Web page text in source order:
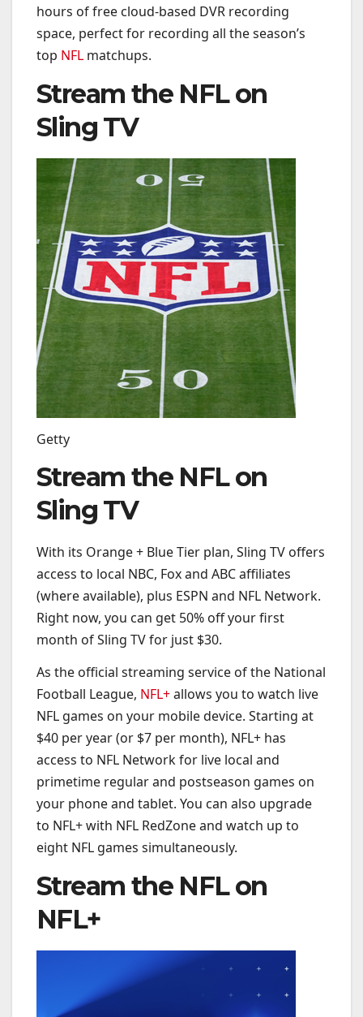
hours of free cloud-based DVR recording
space, perfect for recording all the season’s
top NFL matchups.
Stream the NFL on
Sling TV
Getty
Stream the NFL on
Sling TV
With its Orange + Blue Tier plan, Sling TV offers
access to local NBC, Fox and ABC affiliates
(where available), plus ESPN and NFL Network.
Right now, you can get 50% off your first
month of Sling TV for just $30.
As the official streaming service of the National
Football League, NFL+allows you to watch live
NFL games on your mobile device. Starting at
$40 per year (or $7 per month), NFL+ has
access to NFL Network for live local and
primetime regular and postseason games on
your phone and tablet. You can also upgrade
to NFL+ with NFL RedZone and watch up to
eight NFL games simultaneously.
Stream the NFL on
NFL+